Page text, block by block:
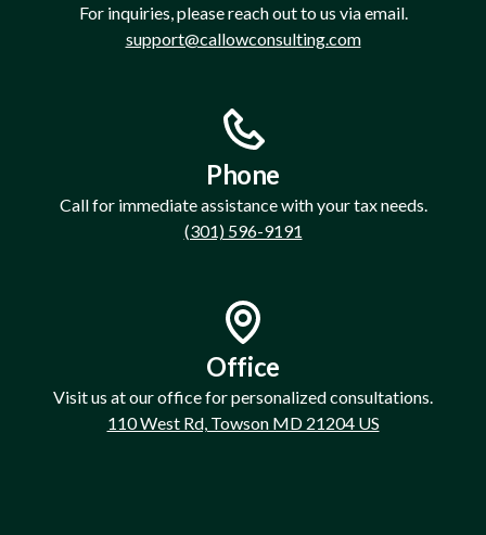
For inquiries, please reach out to us via email.
support@callowconsulting.com
Phone
Call for immediate assistance with your tax needs.
(301) 596-9191
Office
Visit us at our office for personalized consultations.
110 West Rd, Towson MD 21204 US